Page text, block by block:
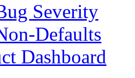
Severity
Defaults
Dashboard